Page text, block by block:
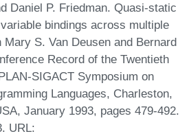
Daniel P. Friedman. Quasi-static
bindings across multiple
S. Van Deusen and Bernard
Record of the Twentieth
SIGACT Symposium on
Languages, Charleston,
January 1993, pages 479-492.
URL: